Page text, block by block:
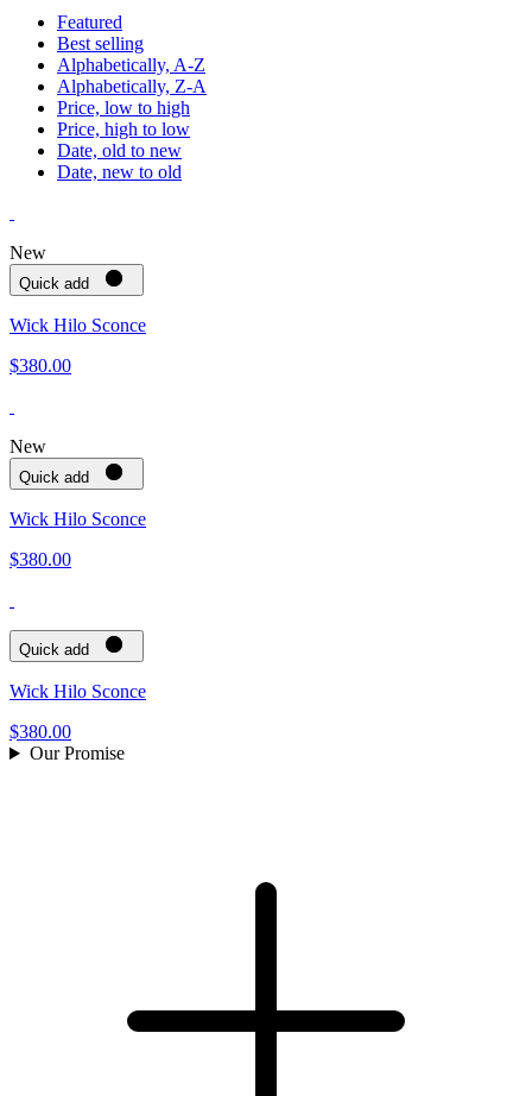
Featured
Best selling
Alphabetically, A-Z
Alphabetically, Z-A
Price, low to high
Price, high to low
Date, old to new
Date, new to old
New
Quick add
Wick Hilo Sconce
$380.00
New
Quick add
Wick Hilo Sconce
$380.00
Quick add
Wick Hilo Sconce
$380.00
Our Promise